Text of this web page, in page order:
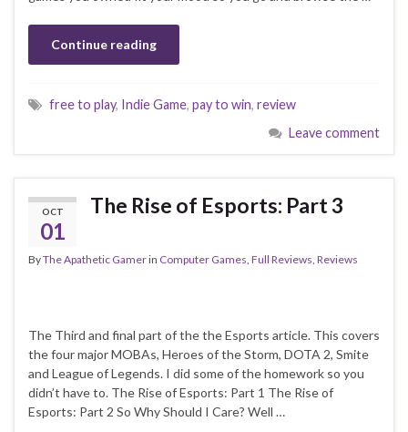
Continue reading
free to play, Indie Game, pay to win, review
Leave comment
OCT
01
The Rise of Esports: Part 3
ByThe Apathetic Gamerin Computer Games Full Reviews Reviews
The Third and final part of the the Esports article. This covers
the four major MOBAs, Heroes of the Storm, DOTA 2, Smite
and League of Legends. I did some of the homework so you
didn’t have to. The Rise of Esports: Part 1 The Rise of
Esports: Part 2 So Why Should I Care? Well …